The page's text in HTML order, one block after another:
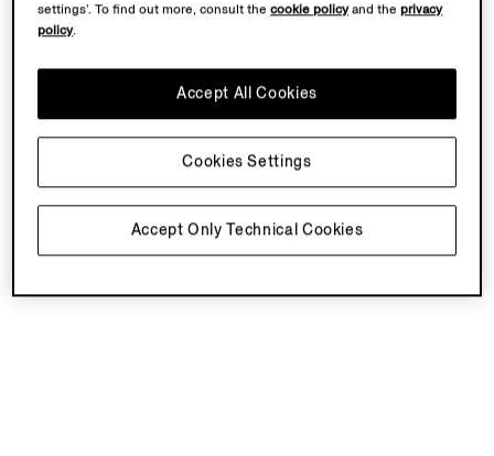
settings’. To find out more, consult thecookie policyand theprivacy
policy.
Accept Only Technical Cookies
Accept All Cookies
Cookies Settings